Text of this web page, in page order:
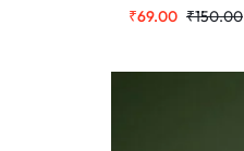
₹150.00
₹69.00